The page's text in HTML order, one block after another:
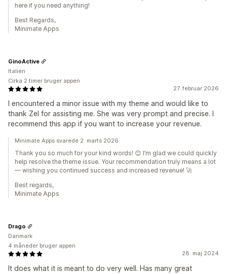
here if you need anything!
Best Regards,
Minimate Apps
27. februar 2026
I encountered a minor issue with my theme and would like to
thank Zel for assisting me. She was very prompt and precise. I
recommend this app if you want to increase your revenue.
GinoActive
Italien
Cirka 2 timer bruger appen
Minimate Apps svarede 2. marts 2026
Thank you so much for your kind words! 😊 I’m glad we could quickly
help resolve the theme issue. Your recommendation truly means a lot
— wishing you continued success and increased revenue! 🚀
Best regards,
Minimate Apps
28. maj 2024
It does what it is meant to do very well. Has many great
Drago
Danmark
4 måneder bruger appen